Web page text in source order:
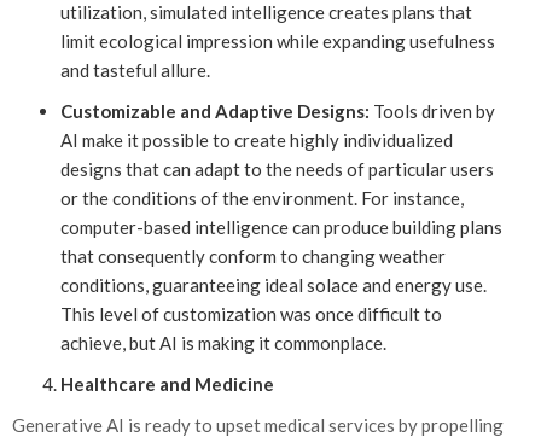
utilization, simulated intelligence creates plans that
limit ecological impression while expanding usefulness
and tasteful allure.
Customizable and Adaptive Designs: Tools driven by
AI make it possible to create highly individualized
designs that can adapt to the needs of particular users
or the conditions of the environment. For instance,
computer-based intelligence can produce building plans
that consequently conform to changing weather
conditions, guaranteeing ideal solace and energy use.
This level of customization was once difficult to
achieve, but AI is making it commonplace.
Healthcare and Medicine
Generative AI is ready to upset medical services by propelling